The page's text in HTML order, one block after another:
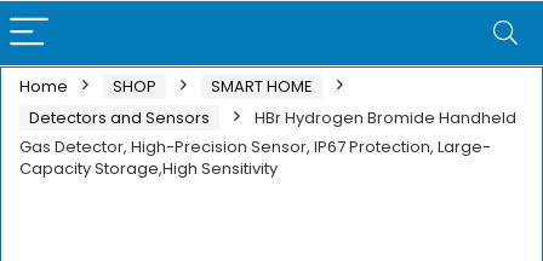
Home SHOP
SMART HOME
Detectors and Sensors
HBr Hydrogen Bromide Handheld
Gas Detector, High-Precision Sensor, IP67 Protection, Large-
Capacity Storage,High Sensitivity